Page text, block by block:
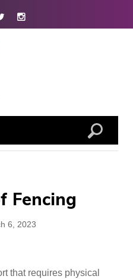
TwitterInstagram
Fencing
6, 2023
that requires physical